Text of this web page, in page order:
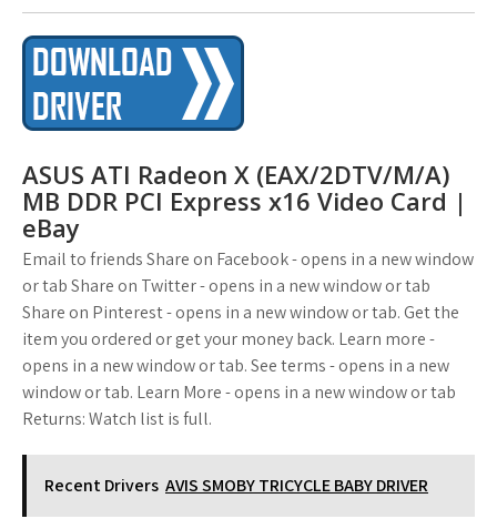
ASUS ATI Radeon X (EAX/2DTV/M/A)
MB DDR PCI Express x16 Video Card |
eBay
Email to friends Share on Facebook - opens in a new window
or tab Share on Twitter - opens in a new window or tab
Share on Pinterest - opens in a new window or tab. Get the
item you ordered or get your money back. Learn more -
opens in a new window or tab. See terms - opens in a new
window or tab. Learn More - opens in a new window or tab
Returns: Watch list is full.
Recent Drivers AVIS SMOBY TRICYCLE BABY DRIVER